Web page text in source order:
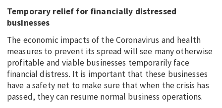
Temporary relief for financially distressed
businesses
The economic impacts of the Coronavirus and health
measures to prevent its spread will see many otherwise
profitable and viable businesses temporarily face
financial distress. It is important that these businesses
have a safety net to make sure that when the crisis has
passed, they can resume normal business operations.